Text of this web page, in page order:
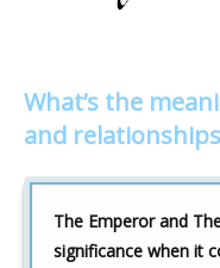
What’s the
and
The Emperor and
significance when it